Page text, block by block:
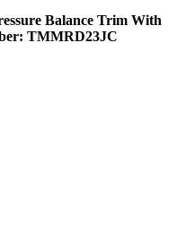
Balance Trim With
TMMRD23JC